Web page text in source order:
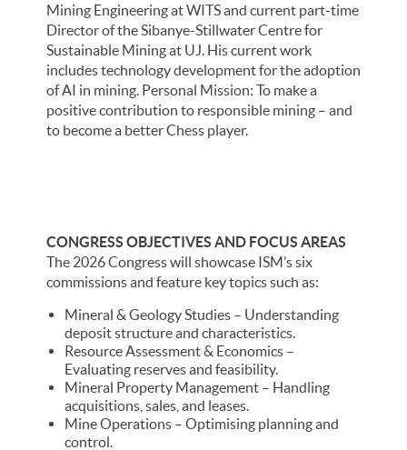
Mining Engineering at WITS and current part-time
Director of the Sibanye-Stillwater Centre for
Sustainable Mining at UJ. His current work
includes technology development for the adoption
of AI in mining. Personal Mission: To make a
positive contribution to responsible mining – and
to become a better Chess player.
CONGRESS OBJECTIVES AND FOCUS AREAS
The 2026 Congress will showcase ISM’s six
commissions and feature key topics such as:
Mineral & Geology Studies – Understanding
deposit structure and characteristics.
Resource Assessment & Economics –
Evaluating reserves and feasibility.
Mineral Property Management – Handling
acquisitions, sales, and leases.
Mine Operations – Optimising planning and
control.